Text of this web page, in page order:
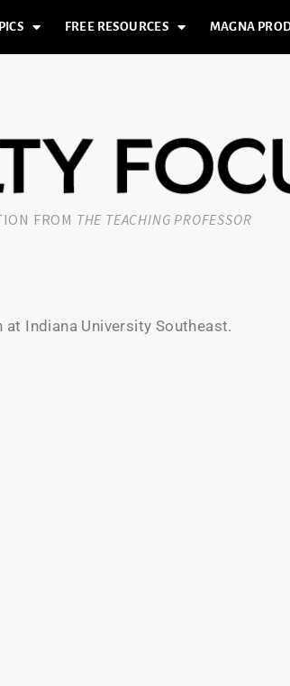
FREE RESOURCES MAGNA
FROM THE TEACHING PROFESSOR
Indiana University Southeast.